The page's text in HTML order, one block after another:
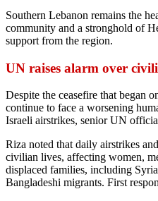
Southern Lebanon remains the
community and a stronghold of
support from the region.
UN raises alarm over
Despite the ceasefire that began
continue to face a worsening
Israeli airstrikes, senior UN
Riza noted that daily airstrikes
civilian lives, affecting women,
displaced families, including
Bangladeshi migrants. First